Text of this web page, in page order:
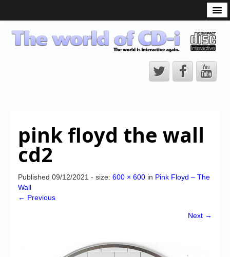
CD-i Players
CD-i Accessories
CD-i Title Development
CD-izi Authoring Tool
CD-i Emulation
pink floyd the wall
cd2
Published 09/12/2021 - size: 600 × 600 in Pink Floyd – The
Wall
← Previous
Next →